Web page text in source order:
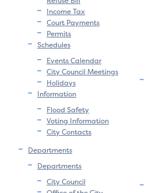
Income Tax
Court Payments
Permits
Schedules
Events Calendar
City Council Meetings
Holidays
Information
Flood Safety
Voting Information
City Contacts
Departments
Departments
City Council